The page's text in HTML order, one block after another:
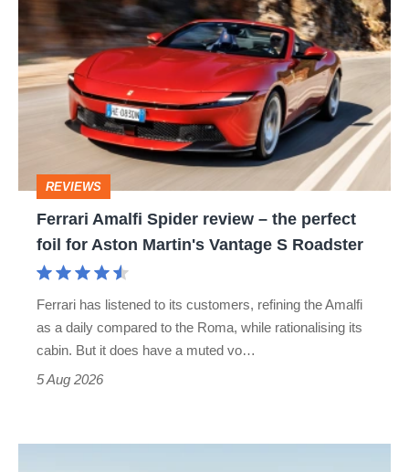
Amalfi
Spider
review
–
foil
Roadster
REVIEWS
Ferrari Amalfi Spider review – the perfect
foil for Aston Martin's Vantage S Roadster
Ferrari has listened to its customers, refining the Amalfi
as a daily compared to the Roma, while rationalising its
cabin. But it does have a muted vo…
5 Aug 2026